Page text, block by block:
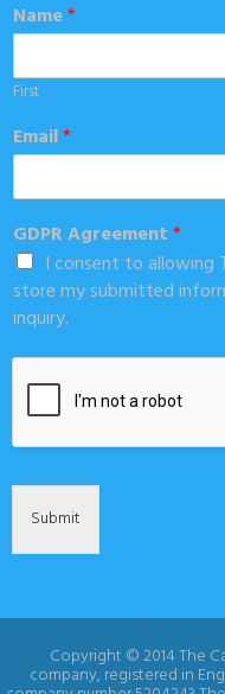
Name*
First
Email*
GDPR Agreement*
I consent to allowing
store my submitted
inquiry.
Submit
Copyright © 2014 The
company, registered in